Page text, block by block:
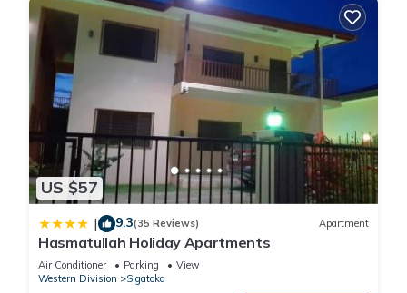
US $57
| 9.3(35 Reviews) Apartment
Hasmatullah Holiday Apartments
Air Conditioner Parking
View
Western Division
Sigatoka